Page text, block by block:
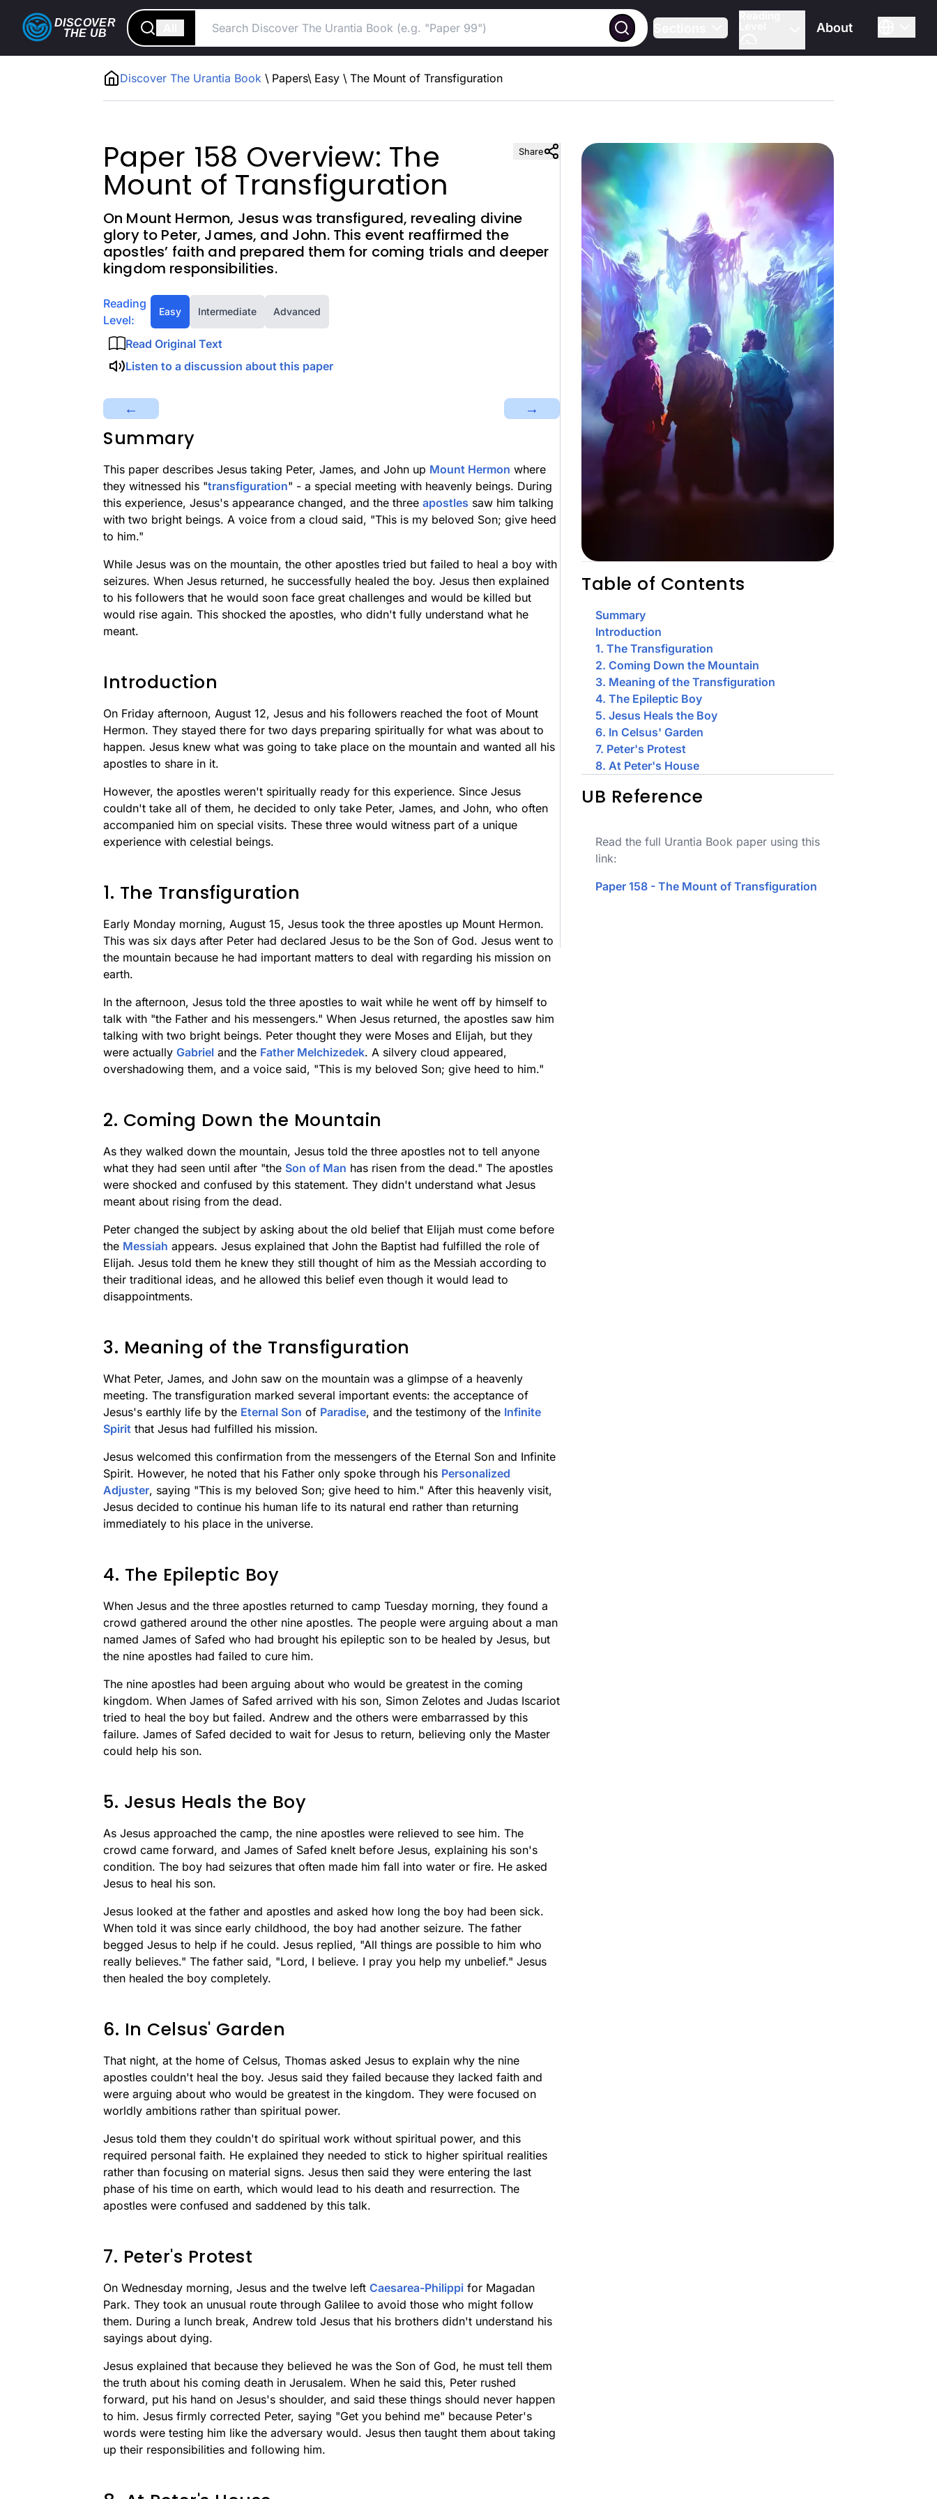
Discover The Urantia Book \ Papers\ Easy \ The Mount of Transfiguration
DISCOVER
THE UB About
Share
Paper 158 Overview: The
Mount of Transfiguration
On Mount Hermon, Jesus was transfigured, revealing divine
glory to Peter, James, and John. This event reaffirmed the
apostles’ faith and prepared them for coming trials and deeper
kingdom responsibilities.
Reading
Level:
Easy Intermediate Advanced
Read Original Text
Listen to a discussion about this paper
← →
Summary
This paper describes Jesus taking Peter, James, and John up Mount Hermon where
they witnessed his "transfiguration" - a special meeting with heavenly beings. During
this experience, Jesus's appearance changed, and the three apostles saw him talking
with two bright beings. A voice from a cloud said, "This is my beloved Son; give heed
to him."
While Jesus was on the mountain, the other apostles tried but failed to heal a boy with
seizures. When Jesus returned, he successfully healed the boy. Jesus then explained
to his followers that he would soon face great challenges and would be killed but
would rise again. This shocked the apostles, who didn't fully understand what he
meant.
Introduction
On Friday afternoon, August 12, Jesus and his followers reached the foot of Mount
Hermon. They stayed there for two days preparing spiritually for what was about to
happen. Jesus knew what was going to take place on the mountain and wanted all his
apostles to share in it.
However, the apostles weren't spiritually ready for this experience. Since Jesus
couldn't take all of them, he decided to only take Peter, James, and John, who often
accompanied him on special visits. These three would witness part of a unique
experience with celestial beings.
1. The Transfiguration
Early Monday morning, August 15, Jesus took the three apostles up Mount Hermon.
This was six days after Peter had declared Jesus to be the Son of God. Jesus went to
the mountain because he had important matters to deal with regarding his mission on
earth.
In the afternoon, Jesus told the three apostles to wait while he went off by himself to
talk with "the Father and his messengers." When Jesus returned, the apostles saw him
talking with two bright beings. Peter thought they were Moses and Elijah, but they
were actually Gabriel and the Father Melchizedek. A silvery cloud appeared,
overshadowing them, and a voice said, "This is my beloved Son; give heed to him."
2. Coming Down the Mountain
As they walked down the mountain, Jesus told the three apostles not to tell anyone
what they had seen until after "the Son of Man has risen from the dead." The apostles
were shocked and confused by this statement. They didn't understand what Jesus
meant about rising from the dead.
Peter changed the subject by asking about the old belief that Elijah must come before
the Messiah appears. Jesus explained that John the Baptist had fulfilled the role of
Elijah. Jesus told them he knew they still thought of him as the Messiah according to
their traditional ideas, and he allowed this belief even though it would lead to
disappointments.
3. Meaning of the Transfiguration
What Peter, James, and John saw on the mountain was a glimpse of a heavenly
meeting. The transfiguration marked several important events: the acceptance of
Jesus's earthly life by the Eternal Son of Paradise, and the testimony of the Infinite
Spirit that Jesus had fulfilled his mission.
Jesus welcomed this confirmation from the messengers of the Eternal Son and Infinite
Spirit. However, he noted that his Father only spoke through his Personalized
Adjuster, saying "This is my beloved Son; give heed to him." After this heavenly visit,
Jesus decided to continue his human life to its natural end rather than returning
immediately to his place in the universe.
4. The Epileptic Boy
When Jesus and the three apostles returned to camp Tuesday morning, they found a
crowd gathered around the other nine apostles. The people were arguing about a man
named James of Safed who had brought his epileptic son to be healed by Jesus, but
the nine apostles had failed to cure him.
The nine apostles had been arguing about who would be greatest in the coming
kingdom. When James of Safed arrived with his son, Simon Zelotes and Judas Iscariot
tried to heal the boy but failed. Andrew and the others were embarrassed by this
failure. James of Safed decided to wait for Jesus to return, believing only the Master
could help his son.
5. Jesus Heals the Boy
As Jesus approached the camp, the nine apostles were relieved to see him. The
crowd came forward, and James of Safed knelt before Jesus, explaining his son's
condition. The boy had seizures that often made him fall into water or fire. He asked
Jesus to heal his son.
Jesus looked at the father and apostles and asked how long the boy had been sick.
When told it was since early childhood, the boy had another seizure. The father
begged Jesus to help if he could. Jesus replied, "All things are possible to him who
really believes." The father said, "Lord, I believe. I pray you help my unbelief." Jesus
then healed the boy completely.
6. In Celsus' Garden
That night, at the home of Celsus, Thomas asked Jesus to explain why the nine
apostles couldn't heal the boy. Jesus said they failed because they lacked faith and
were arguing about who would be greatest in the kingdom. They were focused on
worldly ambitions rather than spiritual power.
Jesus told them they couldn't do spiritual work without spiritual power, and this
required personal faith. He explained they needed to stick to higher spiritual realities
rather than focusing on material signs. Jesus then said they were entering the last
phase of his time on earth, which would lead to his death and resurrection. The
apostles were confused and saddened by this talk.
7. Peter's Protest
On Wednesday morning, Jesus and the twelve left Caesarea-Philippi for Magadan
Park. They took an unusual route through Galilee to avoid those who might follow
them. During a lunch break, Andrew told Jesus that his brothers didn't understand his
sayings about dying.
Jesus explained that because they believed he was the Son of God, he must tell them
the truth about his coming death in Jerusalem. When he said this, Peter rushed
forward, put his hand on Jesus's shoulder, and said these things should never happen
to him. Jesus firmly corrected Peter, saying "Get you behind me" because Peter's
words were testing him like the adversary would. Jesus then taught them about taking
up their responsibilities and following him.
Table of Contents
Summary
Introduction
1. The Transfiguration
2. Coming Down the Mountain
3. Meaning of the Transfiguration
4. The Epileptic Boy
5. Jesus Heals the Boy
6. In Celsus' Garden
7. Peter's Protest
8. At Peter's House
UB Reference
Read the full Urantia Book paper using this
link:
Paper 158 - The Mount of Transfiguration